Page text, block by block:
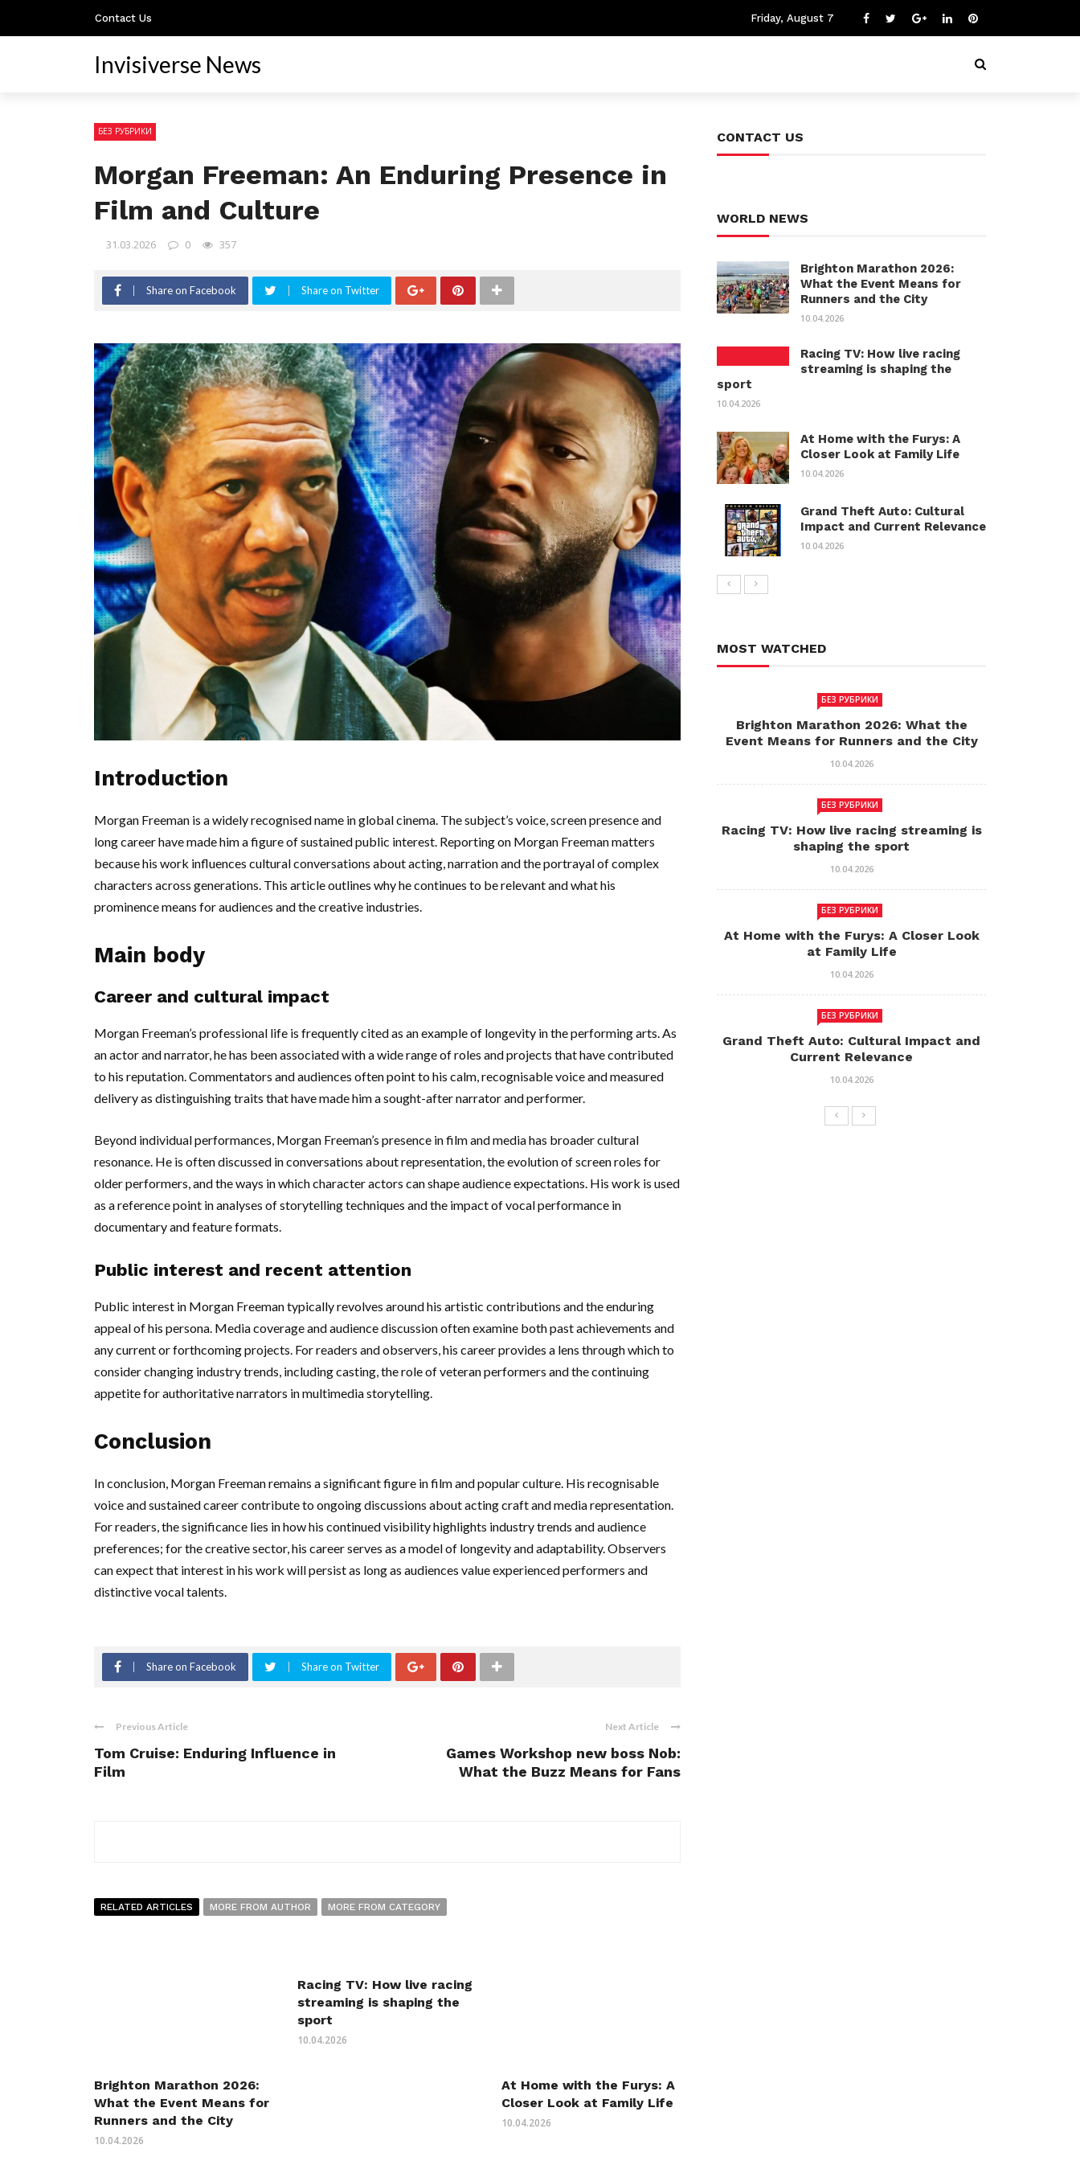
Contact Us Friday, August 7
Invisiverse News
БЕЗ РУБРИКИ
Morgan Freeman: An Enduring Presence in
Film and Culture
31.03.2026 0 357
Share on Facebook Share on Twitter
Introduction
Morgan Freeman is a widely recognised name in global cinema. The subject’s voice, screen presence and
long career have made him a figure of sustained public interest. Reporting on Morgan Freeman matters
because his work influences cultural conversations about acting, narration and the portrayal of complex
characters across generations. This article outlines why he continues to be relevant and what his
prominence means for audiences and the creative industries.
Main body
Career and cultural impact
Morgan Freeman’s professional life is frequently cited as an example of longevity in the performing arts. As
an actor and narrator, he has been associated with a wide range of roles and projects that have contributed
to his reputation. Commentators and audiences often point to his calm, recognisable voice and measured
delivery as distinguishing traits that have made him a sought-after narrator and performer.
Beyond individual performances, Morgan Freeman’s presence in film and media has broader cultural
resonance. He is often discussed in conversations about representation, the evolution of screen roles for
older performers, and the ways in which character actors can shape audience expectations. His work is used
as a reference point in analyses of storytelling techniques and the impact of vocal performance in
documentary and feature formats.
Public interest and recent attention
Public interest in Morgan Freeman typically revolves around his artistic contributions and the enduring
appeal of his persona. Media coverage and audience discussion often examine both past achievements and
any current or forthcoming projects. For readers and observers, his career provides a lens through which to
consider changing industry trends, including casting, the role of veteran performers and the continuing
appetite for authoritative narrators in multimedia storytelling.
Conclusion
In conclusion, Morgan Freeman remains a significant figure in film and popular culture. His recognisable
voice and sustained career contribute to ongoing discussions about acting craft and media representation.
For readers, the significance lies in how his continued visibility highlights industry trends and audience
preferences; for the creative sector, his career serves as a model of longevity and adaptability. Observers
can expect that interest in his work will persist as long as audiences value experienced performers and
distinctive vocal talents.
Share on Facebook Share on Twitter
Previous Article
Tom Cruise: Enduring Influence in
Film
Next Article
Games Workshop new boss Nob:
What the Buzz Means for Fans
RELATED ARTICLES MORE FROM AUTHOR MORE FROM CATEGORY
Brighton Marathon 2026:
What the Event Means for
Runners and the City
10.04.2026
Racing TV: How live racing
streaming is shaping the
sport
10.04.2026
At Home with the Furys: A
Closer Look at Family Life
10.04.2026
CONTACT US
WORLD NEWS
Brighton Marathon 2026:
What the Event Means for
Runners and the City
10.04.2026
Racing TV: How live racing
streaming is shaping the
sport
10.04.2026
At Home with the Furys: A
Closer Look at Family Life
10.04.2026
Grand Theft Auto: Cultural
Impact and Current Relevance
10.04.2026
MOST WATCHED
БЕЗ РУБРИКИ
Brighton Marathon 2026: What the
Event Means for Runners and the City
10.04.2026
БЕЗ РУБРИКИ
Racing TV: How live racing streaming is
shaping the sport
10.04.2026
БЕЗ РУБРИКИ
At Home with the Furys: A Closer Look
at Family Life
10.04.2026
БЕЗ РУБРИКИ
Grand Theft Auto: Cultural Impact and
Current Relevance
10.04.2026